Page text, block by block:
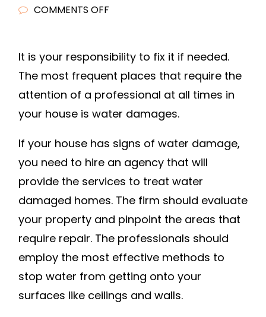
COMMENTS OFF
COST
OF
WATER
DAMAGE
SURPRISE
YOU
It is your responsibility to fix it if needed.
The most frequent places that require the
attention of a professional at all times in
your house is water damages.
If your house has signs of water damage,
you need to hire an agency that will
provide the services to treat water
damaged homes. The firm should evaluate
your property and pinpoint the areas that
require repair. The professionals should
employ the most effective methods to
stop water from getting onto your
surfaces like ceilings and walls.